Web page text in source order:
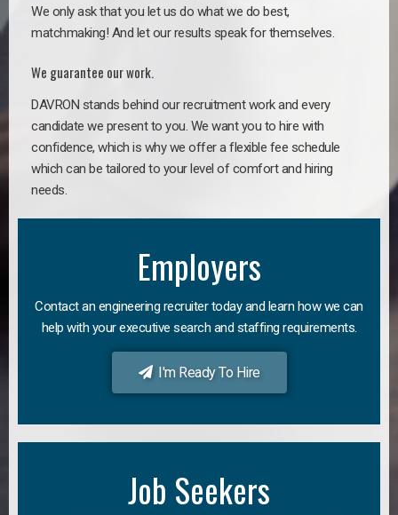
We only ask that you let us do what we do best,
matchmaking! And let our results speak for themselves.
We guarantee our work.
DAVRON stands behind our recruitment work and every
candidate we present to you. We want you to hire with
confidence, which is why we offer a flexible fee schedule
which can be tailored to your level of comfort and hiring
needs.
Employers
Contact an engineering recruiter today and learn how we can
help with your executive search and staffing requirements.
I'm Ready To Hire
Job Seekers